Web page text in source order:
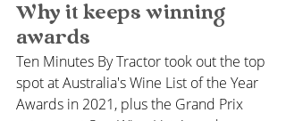
Why it keeps winning
awards
Ten Minutes By Tractor took out the top
spot at Australia's Wine List of the Year
Awards in 2021, plus the Grand Prix